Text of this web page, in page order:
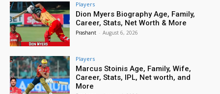
Players
Dion Myers Biography Age, Family,
Career, Stats, Net Worth & More
Prashant - August 6, 2026
Players
Marcus Stoinis Age, Family, Wife,
Career, Stats, IPL, Net worth, and
More